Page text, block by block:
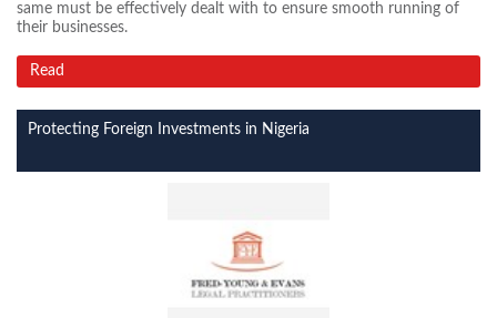
same must be effectively dealt with to ensure smooth running of
their businesses.
Read
Protecting Foreign Investments in Nigeria